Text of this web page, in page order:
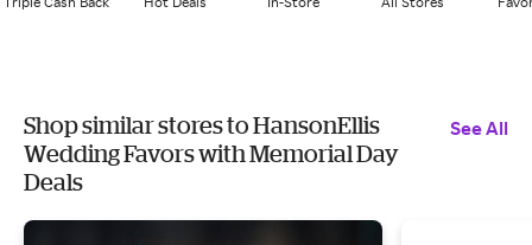
Shop similar stores to HansonEllis
Wedding Favors with Memorial Day
Deals
See All